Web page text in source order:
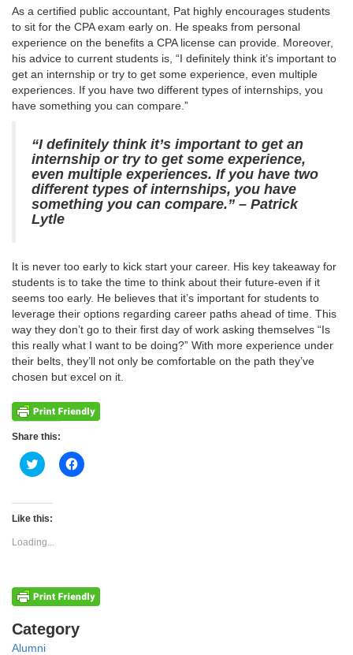
As a certified public accountant, Pat highly encourages students
to sit for the CPA exam early on. He speaks from personal
experience on the benefits a CPA license can provide. Moreover,
his advice to current students is, “I definitely think it’s important to
get an internship or try to get some experience, even multiple
experiences. If you have two different types of internships, you
have something you can compare.”
“I definitely think it’s important to get an
internship or try to get some experience,
even multiple experiences. If you have two
different types of internships, you have
something you can compare.” – Patrick
Lytle
It is never too early to kick start your career. His key takeaway for
students is to take the time to think about their future-even if it
seems too early. He believes that it’s important for students to
leverage their options regarding career paths ahead of time. This
way they don’t go to their first day of work asking themselves “Is
this really what I want to be doing?” With more experience under
their belts, they’ll not only be comfortable on the path they’ve
chosen but excel on it.
Share this:
Click
to
Twitter
(Opens
new
window)
Click
to
Like this:
Loading...
Categories
Category
Alumni